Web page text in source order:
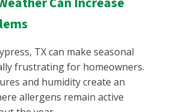
TX can make seasonal
frustrating for homeowners.
and humidity create an
allergens remain active